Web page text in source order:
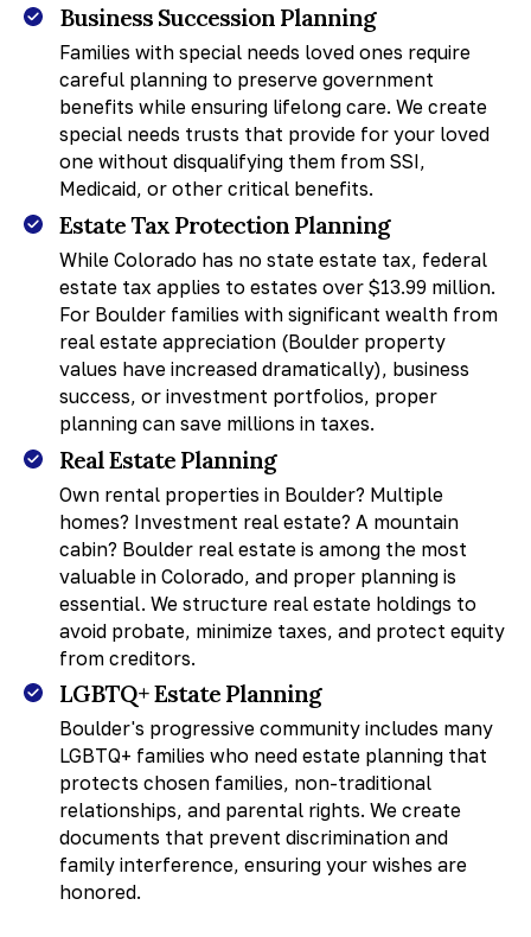
Business Succession Planning
Families with special needs loved ones require
careful planning to preserve government
benefits while ensuring lifelong care. We create
special needs trusts that provide for your loved
one without disqualifying them from SSI,
Medicaid, or other critical benefits.
Estate Tax Protection Planning
While Colorado has no state estate tax, federal
estate tax applies to estates over $13.99 million.
For Boulder families with significant wealth from
real estate appreciation (Boulder property
values have increased dramatically), business
success, or investment portfolios, proper
planning can save millions in taxes.
Real Estate Planning
Own rental properties in Boulder? Multiple
homes? Investment real estate? A mountain
cabin? Boulder real estate is among the most
valuable in Colorado, and proper planning is
essential. We structure real estate holdings to
avoid probate, minimize taxes, and protect equity
from creditors.
LGBTQ+ Estate Planning
Boulder's progressive community includes many
LGBTQ+ families who need estate planning that
protects chosen families, non-traditional
relationships, and parental rights. We create
documents that prevent discrimination and
family interference, ensuring your wishes are
honored.